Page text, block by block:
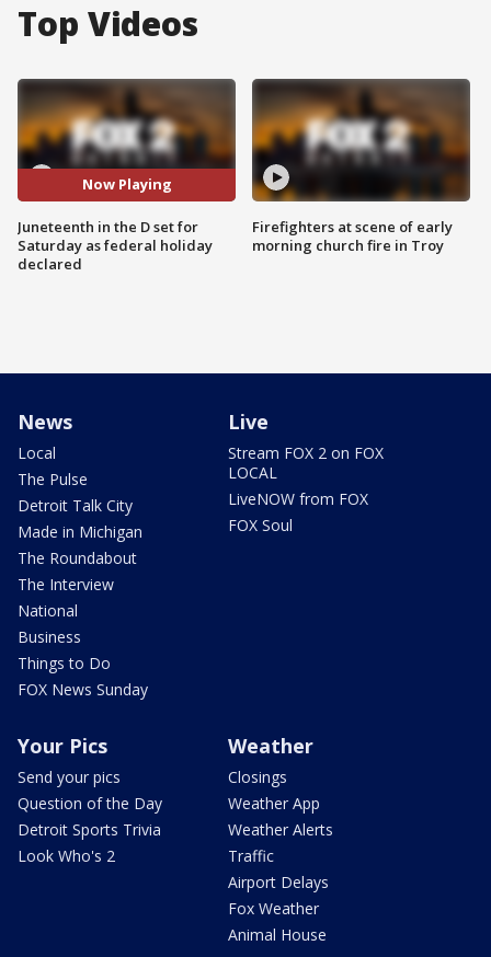
Top Videos
Now Playing
Juneteenth in the D set for
Saturday as federal holiday
declared
Firefighters at scene of early
morning church fire in Troy
News
Local
The Pulse
Detroit Talk City
Made in Michigan
The Roundabout
The Interview
National
Business
Things to Do
FOX News Sunday
Live
Stream FOX 2 on FOX
LOCAL
LiveNOW from FOX
FOX Soul
Your Pics
Send your pics
Question of the Day
Detroit Sports Trivia
Look Who's 2
Weather
Closings
Weather App
Weather Alerts
Traffic
Airport Delays
Fox Weather
Animal House